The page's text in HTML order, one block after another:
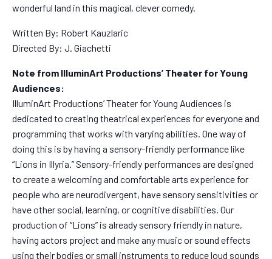
wonderful land in this magical, clever comedy.
Written By: Robert Kauzlaric
Directed By: J. Giachetti
Note from IlluminArt Productions’ Theater for Young
Audiences:
IlluminArt Productions’ Theater for Young Audiences is
dedicated to creating theatrical experiences for everyone and
programming that works with varying abilities. One way of
doing this is by having a sensory-friendly performance like
“Lions in Illyria.” Sensory-friendly performances are designed
to create a welcoming and comfortable arts experience for
people who are neurodivergent, have sensory sensitivities or
have other social, learning, or cognitive disabilities. Our
production of “Lions” is already sensory friendly in nature,
having actors project and make any music or sound effects
using their bodies or small instruments to reduce loud sounds